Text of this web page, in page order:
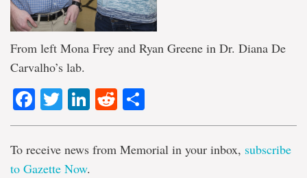
From left Mona Frey and Ryan Greene in Dr. Diana De
Carvalho’s lab.
Facebook
TwitterLinkedIn
Reddit
To receive news from Memorial in your inbox, subscribe
to Gazette Now.